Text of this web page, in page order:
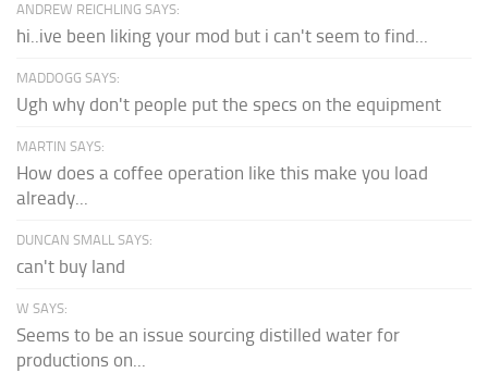
ANDREW REICHLING SAYS:
hi..ive been liking your mod but i can't seem to find...
MADDOGG SAYS:
Ugh why don't people put the specs on the equipment
MARTIN SAYS:
How does a coffee operation like this make you load
already...
DUNCAN SMALL SAYS:
can't buy land
W SAYS:
Seems to be an issue sourcing distilled water for
productions on...